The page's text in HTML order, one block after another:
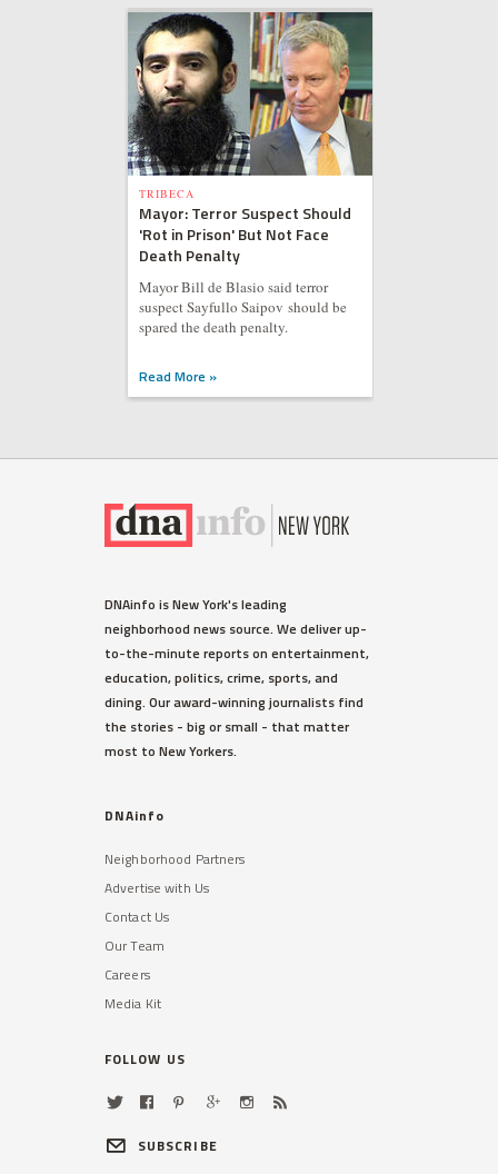
TRIBECA
Mayor: Terror Suspect Should
'Rot in Prison' But Not Face
Death Penalty
Mayor Bill de Blasio said terror
suspect Sayfullo Saipov should be
spared the death penalty.
Read More »
DNAinfo is New York's leading
neighborhood news source. We deliver up-
to-the-minute reports on entertainment,
education, politics, crime, sports, and
dining. Our award-winning journalists find
the stories - big or small - that matter
most to New Yorkers.
DNAinfo
Neighborhood Partners
Advertise with Us
Contact Us
Our Team
Careers
Media Kit
FOLLOW US
SUBSCRIBE